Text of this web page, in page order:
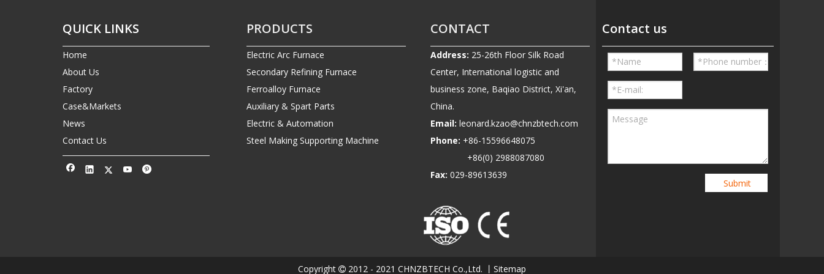
QUICK LINKS
Home
About Us
Factory
Case&Markets
News
Contact Us
PRODUCTS
Electric Arc Furnace
Secondary Refining Furnace
Ferroalloy Furnace
Auxiliary & Spart Parts
Electric & Automation
Steel Making Supporting Machine
CONTACT
Address: 25-26th Floor Silk Road
Center, International logistic and
business zone, Baqiao District, Xi'an,
China.
Email: leonard.kzao@chnzbtech.com
Phone: +86-15596648075
+86(0) 2988087080
Fax: 029-89613639
Contact us
Submit
Copyright  2012 - 2021 CHNZBTECH Co.,Ltd. 丨 Sitemap